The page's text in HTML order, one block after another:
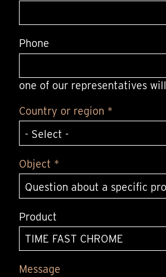
Phone
one of our representatives
Country or region *
Object *
Product
Message